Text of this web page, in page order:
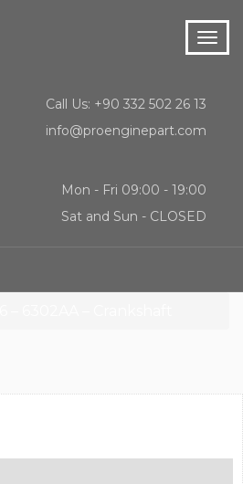
Call Us: +90 332 502 26 13
info@proenginepart.com
Mon - Fri 09:00 - 19:00
Sat and Sun - CLOSED